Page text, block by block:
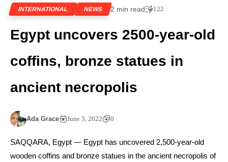
INTERNATIONAL NEWS 2 min read 122
Egypt uncovers 2500-year-old
coffins, bronze statues in
ancient necropolis
Ada Grace June 3, 2022 0
SAQQARA, Egypt — Egypt has uncovered 2,500-year-old
wooden coffins and bronze statues in the ancient necropolis of